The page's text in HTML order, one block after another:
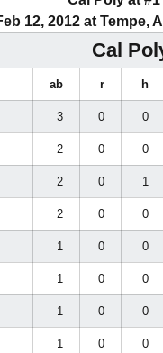
12, 2012 at Tempe,
Cal
ab r h
3 0 0
2 0 0
2 0 1
2 0 0
1 0 0
1 0 0
1 0 0
1 0 0